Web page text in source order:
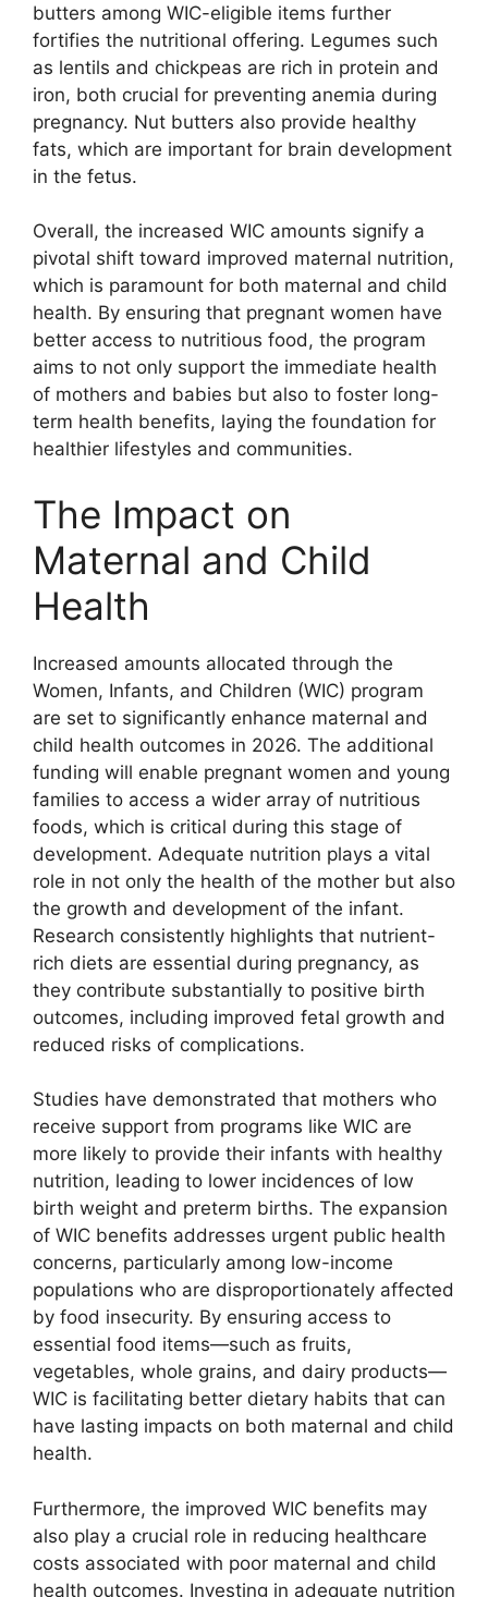
butters among WIC-eligible items further
fortifies the nutritional offering. Legumes such
as lentils and chickpeas are rich in protein and
iron, both crucial for preventing anemia during
pregnancy. Nut butters also provide healthy
fats, which are important for brain development
in the fetus.
Overall, the increased WIC amounts signify a
pivotal shift toward improved maternal nutrition,
which is paramount for both maternal and child
health. By ensuring that pregnant women have
better access to nutritious food, the program
aims to not only support the immediate health
of mothers and babies but also to foster long-
term health benefits, laying the foundation for
healthier lifestyles and communities.
The Impact on
Maternal and Child
Health
Increased amounts allocated through the
Women, Infants, and Children (WIC) program
are set to significantly enhance maternal and
child health outcomes in 2026. The additional
funding will enable pregnant women and young
families to access a wider array of nutritious
foods, which is critical during this stage of
development. Adequate nutrition plays a vital
role in not only the health of the mother but also
the growth and development of the infant.
Research consistently highlights that nutrient-
rich diets are essential during pregnancy, as
they contribute substantially to positive birth
outcomes, including improved fetal growth and
reduced risks of complications.
Studies have demonstrated that mothers who
receive support from programs like WIC are
more likely to provide their infants with healthy
nutrition, leading to lower incidences of low
birth weight and preterm births. The expansion
of WIC benefits addresses urgent public health
concerns, particularly among low-income
populations who are disproportionately affected
by food insecurity. By ensuring access to
essential food items—such as fruits,
vegetables, whole grains, and dairy products—
WIC is facilitating better dietary habits that can
have lasting impacts on both maternal and child
health.
Furthermore, the improved WIC benefits may
also play a crucial role in reducing healthcare
costs associated with poor maternal and child
health outcomes. Investing in adequate nutrition